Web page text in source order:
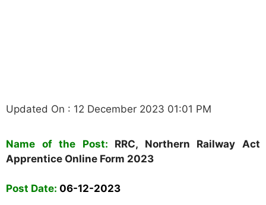
Updated On : 12 December 2023 01:01 PM
Name of the Post: RRC, Northern Railway Act
Apprentice Online Form 2023
Post Date: 06-12-2023